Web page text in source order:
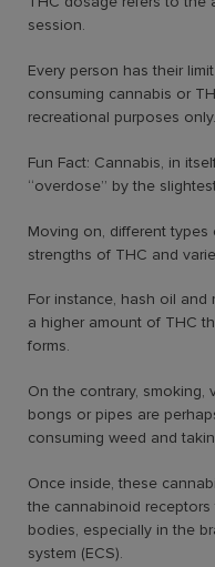
session.
Every person has their
consuming cannabis or
recreational purposes only.
Fun Fact: Cannabis, in
“overdose” by the
Moving on, different
strengths of THC and
For instance, hash oil
a higher amount of THC
forms.
On the contrary, smoking,
bongs or pipes are
consuming weed and
Once inside, these
the cannabinoid
bodies, especially in the
system (ECS).